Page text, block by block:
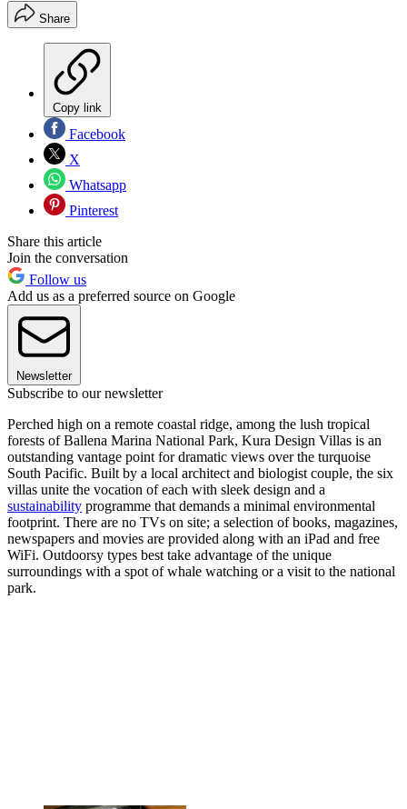
Share
Copy link
Facebook
X
Whatsapp
Pinterest
Share this article
Join the conversation
Follow us
Add us as a preferred source on Google
Newsletter
Subscribe to our newsletter
Perched high on a remote coastal ridge, among the lush tropical
forests of Ballena Marina National Park, Kura Design Villas is an
outstanding vantage point for dramatic views over the turquoise
South Pacific. Built by a local architect and biologist couple, the six
villas unite the vocation of each with sleek design and a
sustainability programme that demands a minimal environmental
footprint. There are no TVs on site; a selection of books, magazines,
newspapers and movies are provided along with an iPad and free
WiFi. Outdoorsy types best take advantage of the unique
surroundings with a spot of whale watching or a visit to the national
park.